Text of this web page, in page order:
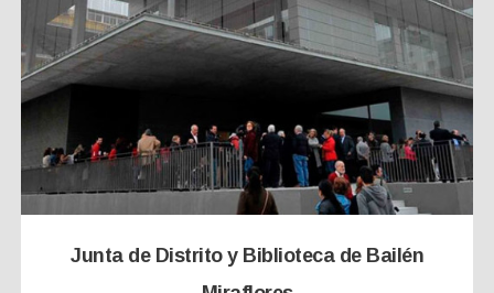
Junta de Distrito y Biblioteca de Bailén